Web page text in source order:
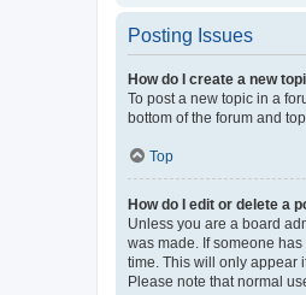
Posting Issues
How do I create a new
To post a new topic in a
bottom of the forum and
Top
How do I edit or delete a
Unless you are a board
was made. If someone
time. This will only appear
Please note that normal